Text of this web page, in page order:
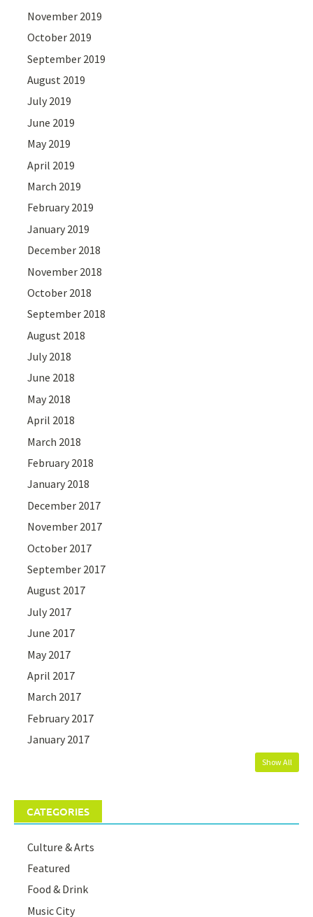
November 2019
October 2019
September 2019
August 2019
July 2019
June 2019
May 2019
April 2019
March 2019
February 2019
January 2019
December 2018
November 2018
October 2018
September 2018
August 2018
July 2018
June 2018
May 2018
April 2018
March 2018
February 2018
January 2018
December 2017
November 2017
October 2017
September 2017
August 2017
July 2017
June 2017
May 2017
April 2017
March 2017
February 2017
January 2017
Show All
CATEGORIES
Culture & Arts
Featured
Food & Drink
Music City